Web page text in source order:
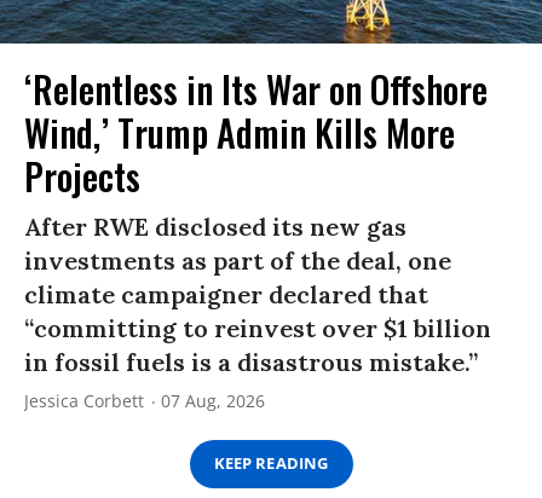
‘Relentless in Its War on Offshore
Wind,’ Trump Admin Kills More
Projects
After RWE disclosed its new gas
investments as part of the deal, one
climate campaigner declared that
“committing to reinvest over $1 billion
in fossil fuels is a disastrous mistake.”
Jessica Corbett 07 Aug, 2026
KEEP READING